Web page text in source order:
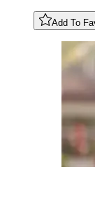
Add To